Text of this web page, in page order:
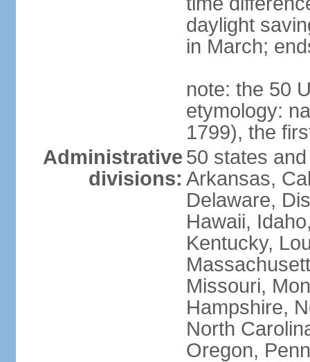
daylight
in March;
note: the 50
etymology:
1799), the
Administrative
divisions:
50 states
Arkansas,
Delaware,
Hawaii,
Kentucky,
Missouri,
Hampshire,
North
Oregon,